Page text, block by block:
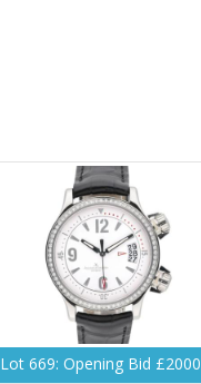
Lot 669: Opening Bid £2000